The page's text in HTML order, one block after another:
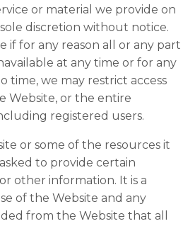
or material we provide on
discretion without notice.
if for any reason all or any part
at any time or for any
time, we may restrict access
Website, or the entire
registered users.
or some of the resources it
to provide certain
other information. It is a
of the Website and any
from the Website that all